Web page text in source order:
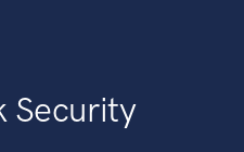
Security